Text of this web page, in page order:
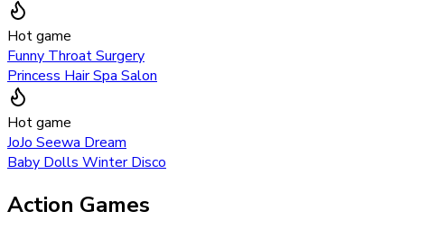
Hot game
Funny Throat Surgery
Princess Hair Spa Salon
Hot game
JoJo Seewa Dream
Baby Dolls Winter Disco
Action Games